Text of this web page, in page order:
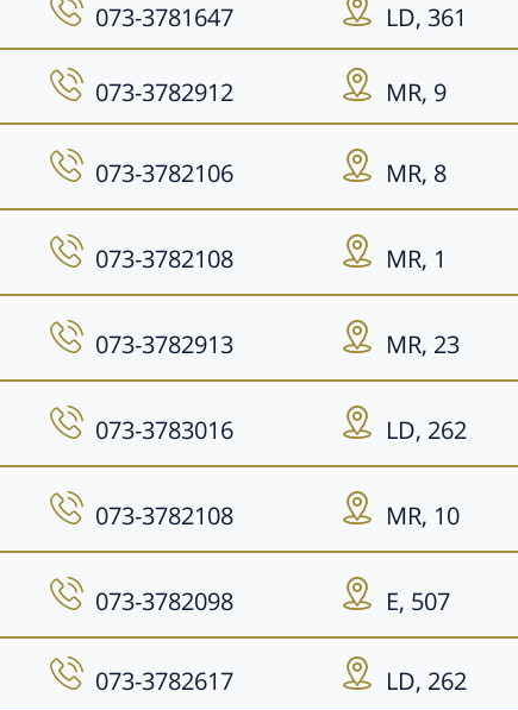
073-3781647 LD, 361
073-3782912 MR, 9
073-3782106 MR, 8
073-3782108 MR, 1
073-3782913 MR, 23
073-3783016 LD, 262
073-3782108 MR, 10
073-3782098 E, 507
073-3782617 LD, 262